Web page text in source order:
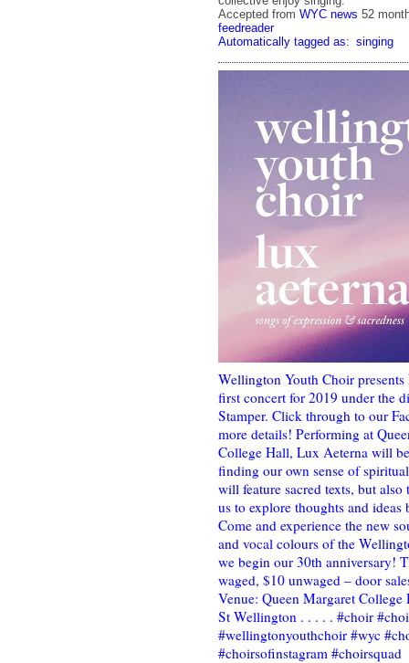
Accepted from WYC news 52
feedreader
Automatically tagged as: singing
Wellington Youth Choir
first concert for 2019 under the
Stamper. Click through to our
more details! Performing at
College Hall, Lux Aeterna will
finding our own sense of
will feature sacred texts, but also
us to explore thoughts and ideas
Come and experience the new
and vocal colours of the
we begin our 30th anniversary!
waged, $10 unwaged – door
Venue: Queen Margaret
St Wellington . . . . . #choir
#wellingtonyouthchoir #wyc
#choirsofinstagram #choirsquad